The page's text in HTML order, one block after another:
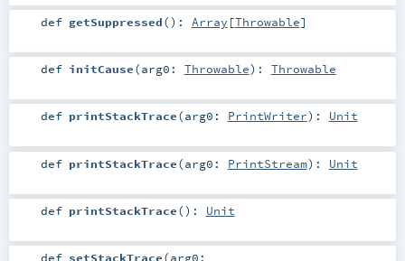
def getSuppressed() : Array [Throwable]
def initCause(arg0: Throwable) : Throwable
def printStackTrace(arg0: PrintWriter) : Unit
def printStackTrace(arg0: PrintStream) : Unit
def printStackTrace() : Unit
def setStackTrace(arg0: